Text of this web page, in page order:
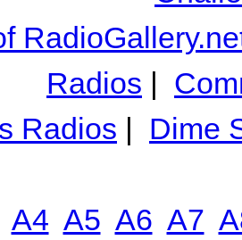
Radios |
Radios | Dime
A4 A5 A6 A7